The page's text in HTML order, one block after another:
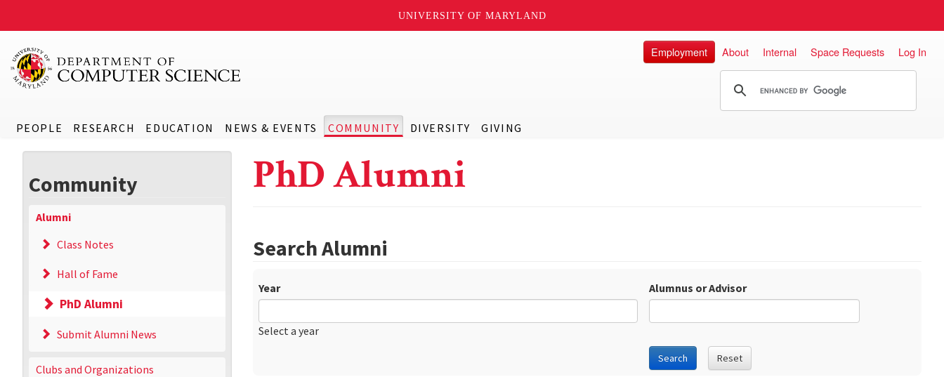
UNIVERSITY OF MARYLAND
PEOPLE RESEARCH EDUCATION NEWS & EVENTS COMMUNITY DIVERSITY GIVING
Employment About Internal Space Requests Log In
Community
Alumni
Class Notes
Hall of Fame
PhD Alumni
Submit Alumni News
Clubs and Organizations
PhD Alumni
Search Alumni
Year
Date
Year
Select a year
Alumnus or Advisor
Search Reset